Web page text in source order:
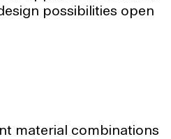
possibilities open
material combinations